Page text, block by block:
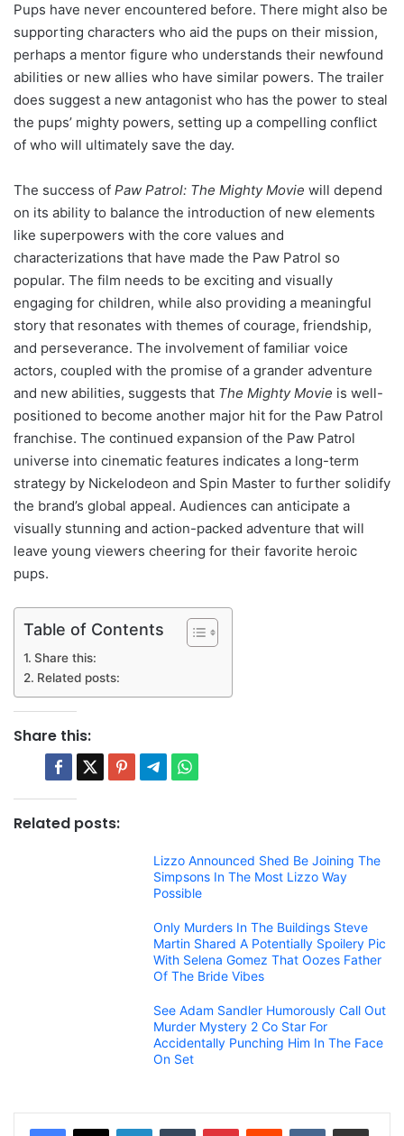
Pups have never encountered before. There might also be
supporting characters who aid the pups on their mission,
perhaps a mentor figure who understands their newfound
abilities or new allies who have similar powers. The trailer
does suggest a new antagonist who has the power to steal
the pups’ mighty powers, setting up a compelling conflict
of who will ultimately save the day.
The success of Paw Patrol: The Mighty Movie will depend
on its ability to balance the introduction of new elements
like superpowers with the core values and
characterizations that have made the Paw Patrol so
popular. The film needs to be exciting and visually
engaging for children, while also providing a meaningful
story that resonates with themes of courage, friendship,
and perseverance. The involvement of familiar voice
actors, coupled with the promise of a grander adventure
and new abilities, suggests that The Mighty Movie is well-
positioned to become another major hit for the Paw Patrol
franchise. The continued expansion of the Paw Patrol
universe into cinematic features indicates a long-term
strategy by Nickelodeon and Spin Master to further solidify
the brand’s global appeal. Audiences can anticipate a
visually stunning and action-packed adventure that will
leave young viewers cheering for their favorite heroic
pups.
Table of Contents
Share this:
Related posts:
Share this:
Related posts:
Lizzo Announced Shed Be Joining The
Simpsons In The Most Lizzo Way
Possible
Only Murders In The Buildings Steve
Martin Shared A Potentially Spoilery Pic
With Selena Gomez That Oozes Father
Of The Bride Vibes
See Adam Sandler Humorously Call Out
Murder Mystery 2 Co Star For
Accidentally Punching Him In The Face
On Set